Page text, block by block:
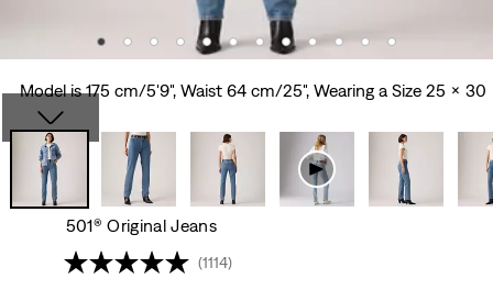
Model is 175 cm/5'9", Waist 64 cm/25", Wearing a Size 25 x 30
501® Original Jeans
(1114)